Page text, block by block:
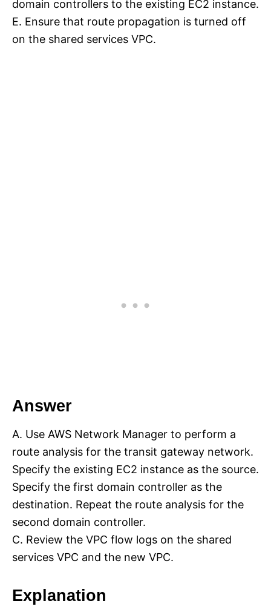
domain controllers to the existing EC2 instance.
E. Ensure that route propagation is turned off
on the shared services VPC.
Answer
A. Use AWS Network Manager to perform a
route analysis for the transit gateway network.
Specify the existing EC2 instance as the source.
Specify the first domain controller as the
destination. Repeat the route analysis for the
second domain controller.
C. Review the VPC flow logs on the shared
services VPC and the new VPC.
Explanation